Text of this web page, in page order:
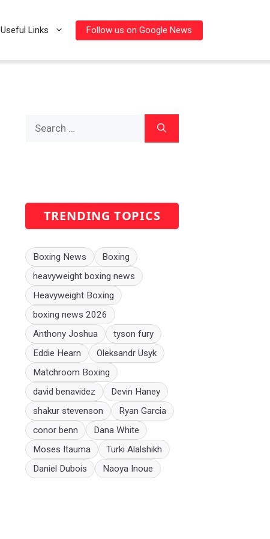
Useful Links Follow us on Google News
TRENDING TOPICS
Boxing News
Boxing
heavyweight boxing news
Heavyweight Boxing
boxing news 2026
Anthony Joshua
tyson fury
Eddie Hearn
Oleksandr Usyk
Matchroom Boxing
david benavidez
Devin Haney
shakur stevenson
Ryan Garcia
conor benn
Dana White
Moses Itauma
Turki Alalshikh
Daniel Dubois
Naoya Inoue